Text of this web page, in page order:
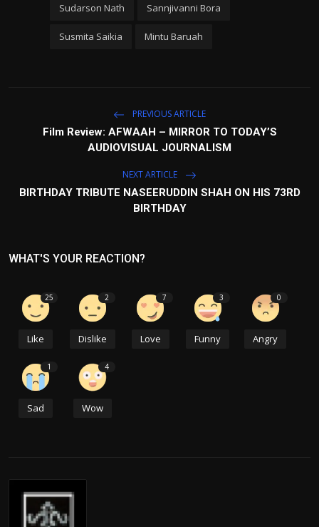
Sudarson Nath Sannjivanni Bora
Susmita Saikia Mintu Baruah
PREVIOUS ARTICLE
Film Review: AFWAAH – MIRROR TO TODAY’S
AUDIOVISUAL JOURNALISM
NEXT ARTICLE
BIRTHDAY TRIBUTE NASEERUDDIN SHAH ON HIS 73RD
BIRTHDAY
WHAT'S YOUR REACTION?
25
Like
2
Dislike
7
Love
3
Funny
0
Angry
1
Sad
4
Wow